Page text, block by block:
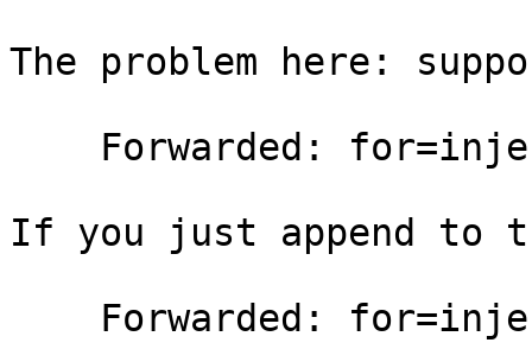
The problem here:
If you just append to